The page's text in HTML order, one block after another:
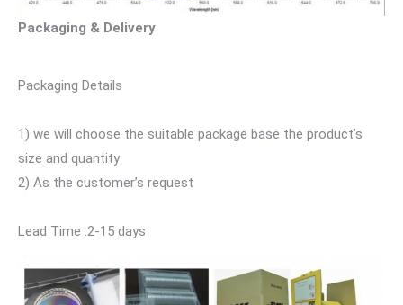
Packaging & Delivery
Packaging Details
1) we will choose the suitable package base the product’s
size and quantity
2) As the customer’s request
Lead Time :2-15 days